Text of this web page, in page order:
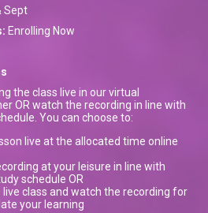
Sept
Enrolling Now
the class live in our virtual
OR watch the recording in line with
You can choose to:
live at the allocated time online
at your leisure in line with
schedule OR
class and watch the recording for
your learning